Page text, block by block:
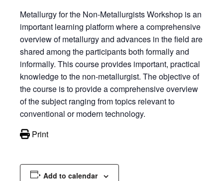
Metallurgy for the Non-Metallurgists Workshop is an
important learning platform where a comprehensive
overview of metallurgy and advances in the field are
shared among the participants both formally and
informally. This course provides important, practical
knowledge to the non-metallurgist. The objective of
the course is to provide a comprehensive overview
of the subject ranging from topics relevant to
conventional or modern technology.
Print
Add to calendar